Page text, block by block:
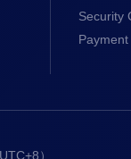
Security
UTC+8）